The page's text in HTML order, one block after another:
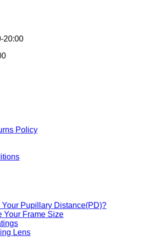
20:00
Policy
Your Pupillary Distance(PD)?
Your Frame Size
Lens